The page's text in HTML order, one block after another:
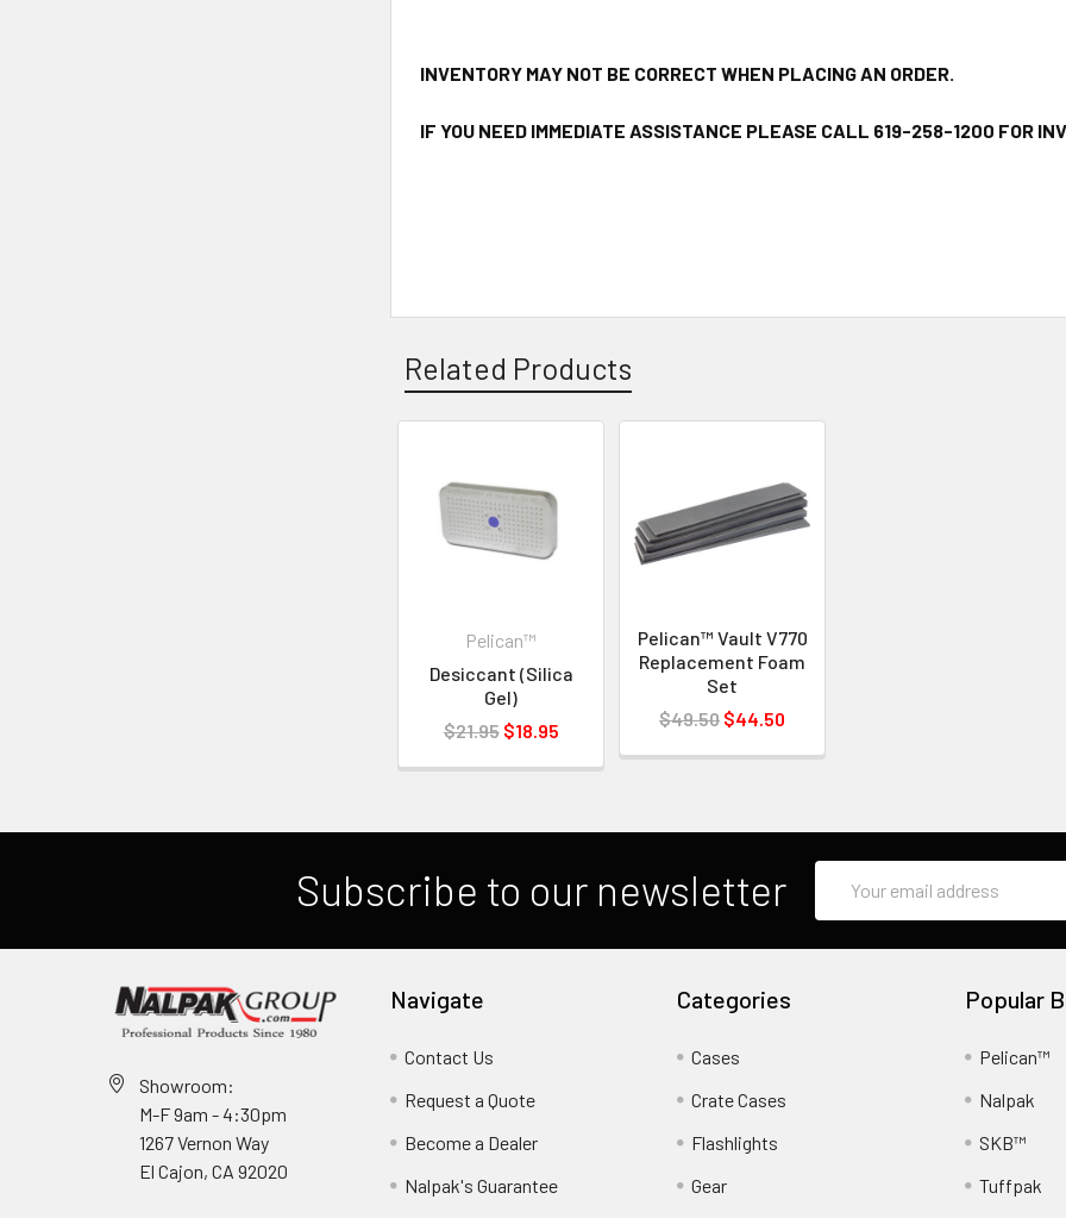
INVENTORY MAY NOT BE CORRECT WHEN PLACING AN ORDER.
IF YOU NEED IMMEDIATE ASSISTANCE PLEASE CALL 619-258-1200 FOR
Related Products
Pelican™
Desiccant (Silica
Gel)
$21.95 $18.95
Pelican™ Vault V770
Replacement Foam
Set
$49.50 $44.50
Subscribe to our newsletter
Address
Showroom:
M-F 9am - 4:30pm
1267 Vernon Way
El Cajon, CA 92020
Navigate
Contact Us
Request a Quote
Become a Dealer
Nalpak's Guarantee
Categories
Cases
Crate Cases
Flashlights
Gear
Popular
Pelican™
Nalpak
SKB™
Tuffpak